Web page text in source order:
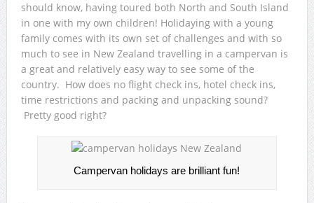
should know, having toured both North and South Island
in one with my own children! Holidaying with a young
family comes with its own set of challenges and with so
much to see in New Zealand travelling in a campervan is
a great and relatively easy way to see some of the
country. How does no flight check ins, hotel check ins,
time restrictions and packing and unpacking sound?
Pretty good right?
Campervan holidays are brilliant fun!